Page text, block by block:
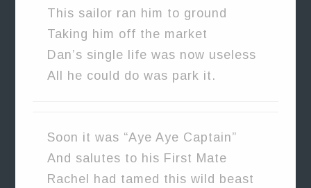
This sailor ran him to ground
Taking him off the market
Dan’s single life was now useless
All he could do was park it.
Soon it was “Aye Aye Captain”
And salutes to his First Mate
Rachel had tamed this wild beast